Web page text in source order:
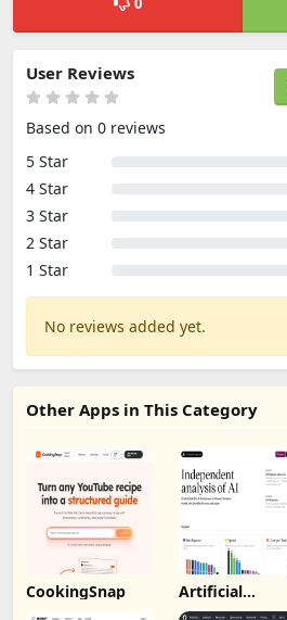
User Reviews
Based on 0 reviews
5 Star
4 Star
3 Star
2 Star
1 Star
No reviews added yet.
Other Apps in This Category
CookingSnap Artificial
Analysis